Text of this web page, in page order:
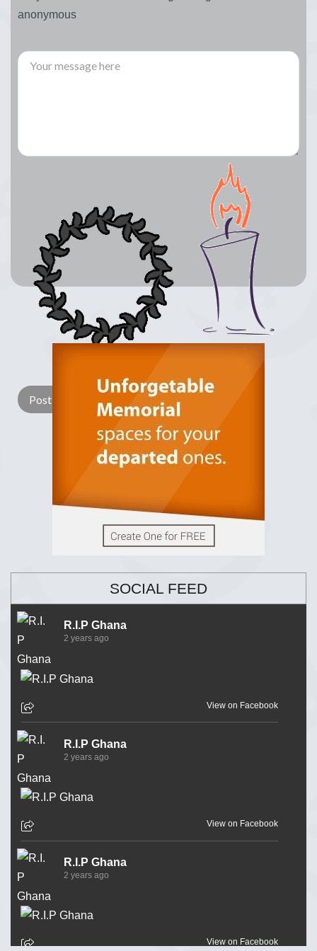
anonymous
Light Candle
SOCIAL FEED
R.I.P Ghana
2 years ago
View on Facebook
R.I.P Ghana
2 years ago
View on Facebook
R.I.P Ghana
2 years ago
View on Facebook